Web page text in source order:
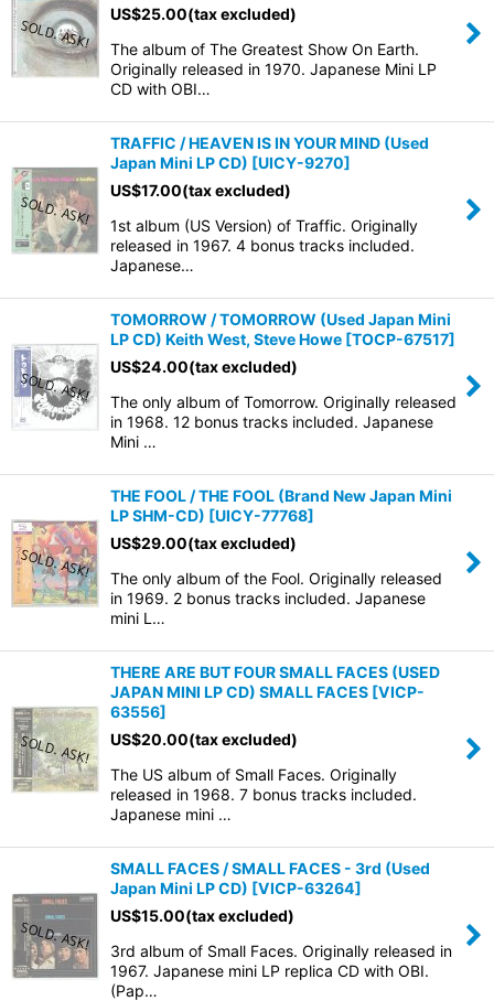
US$25.00(tax excluded)
The album of The Greatest Show On Earth.
Originally released in 1970. Japanese Mini LP
CD with OBI…
TRAFFIC / HEAVEN IS IN YOUR MIND (Used
Japan Mini LP CD) [UICY-9270]
US$17.00(tax excluded)
1st album (US Version) of Traffic. Originally
released in 1967. 4 bonus tracks included.
Japanese…
TOMORROW / TOMORROW (Used Japan Mini
LP CD) Keith West, Steve Howe [TOCP-67517]
US$24.00(tax excluded)
The only album of Tomorrow. Originally released
in 1968. 12 bonus tracks included. Japanese
Mini …
THE FOOL / THE FOOL (Brand New Japan Mini
LP SHM-CD) [UICY-77768]
US$29.00(tax excluded)
The only album of the Fool. Originally released
in 1969. 2 bonus tracks included. Japanese
mini L…
THERE ARE BUT FOUR SMALL FACES (USED
JAPAN MINI LP CD) SMALL FACES [VICP-
63556]
US$20.00(tax excluded)
The US album of Small Faces. Originally
released in 1968. 7 bonus tracks included.
Japanese mini …
SMALL FACES / SMALL FACES - 3rd (Used
Japan Mini LP CD) [VICP-63264]
US$15.00(tax excluded)
3rd album of Small Faces. Originally released in
1967. Japanese mini LP replica CD with OBI.
(Pap…